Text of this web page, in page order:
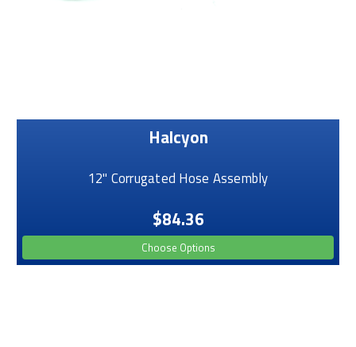
Halcyon
12" Corrugated Hose Assembly
$84.36
Choose Options